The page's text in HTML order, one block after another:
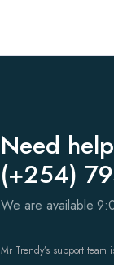
Need
(+254)
We are available
Mr Trendy’s support